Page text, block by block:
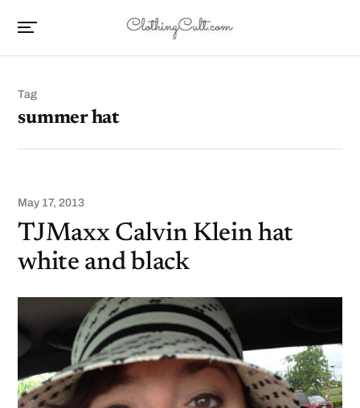
Tag
summer hat
May 17, 2013
TJMaxx Calvin Klein hat
white and black